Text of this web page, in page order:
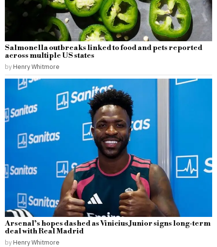
Salmonella outbreaks linked to food and pets reported
across multiple US states
by Henry Whitmore
Arsenal’s hopes dashed as Vinicius Junior signs long-term
deal with Real Madrid
by Henry Whitmore